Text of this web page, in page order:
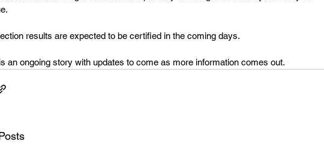
results are expected to be certified in the coming days.
an ongoing story with updates to come as more information comes out.